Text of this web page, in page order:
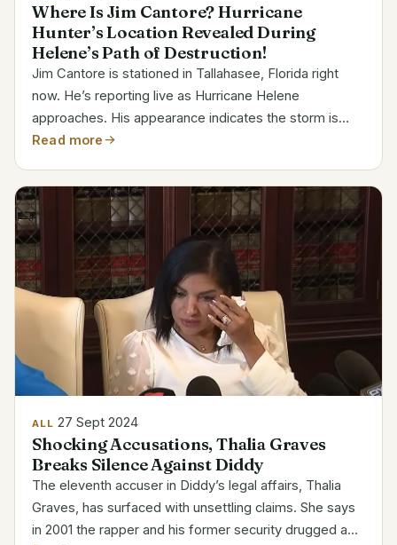
Where Is Jim Cantore? Hurricane
Hunter’s Location Revealed During
Helene’s Path of Destruction!
Jim Cantore is stationed in Tallahasee, Florida right
now. He’s reporting live as Hurricane Helene
approaches. His appearance indicates the storm is
really bad. Usually, Cantore means residents must get
Current...
Read more
ALL 27 Sept 2024
Shocking Accusations, Thalia Graves
Breaks Silence Against Diddy
The eleventh accuser in Diddy’s legal affairs, Thalia
Graves, has surfaced with unsettling claims. She says
in 2001 the rapper and his former security drugged and